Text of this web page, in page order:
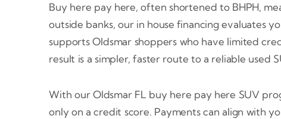
Buy here pay here, often shortened to BHPH,
outside banks, our in house financing evaluates
supports Oldsmar shoppers who have limited
result is a simpler, faster route to a reliable used
With our Oldsmar FL buy here pay here SUV
only on a credit score. Payments can align with